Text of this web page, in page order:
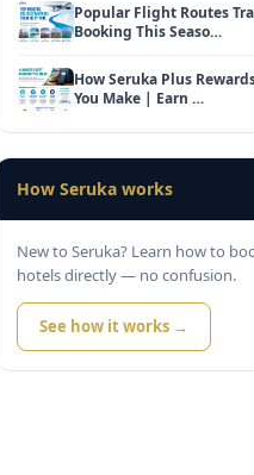
Popular Flight Routes
Booking This Seaso…
How Seruka Plus
You Make | Earn …
How Seruka works
New to Seruka? Learn how to
hotels directly — no confusion.
See how it works →